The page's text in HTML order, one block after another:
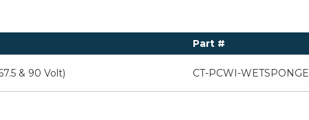
Part #
& 90 Volt) CT-PCWI-WETSPONGE